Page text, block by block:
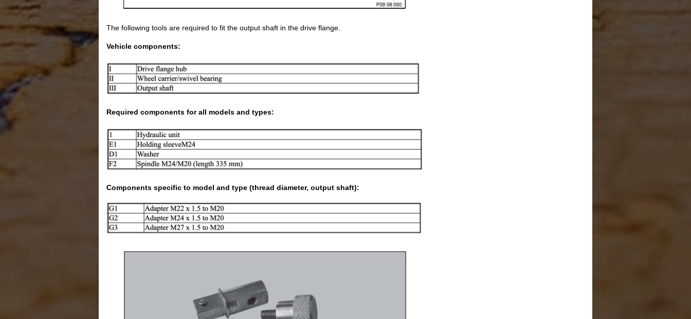
The following tools are required to fit the output shaft in the drive flange.
Vehicle components:
Required components for all models and types:
Components specific to model and type (thread diameter, output shaft):